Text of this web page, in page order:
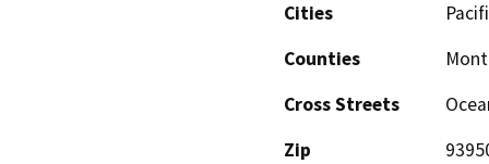
Cities
Counties
Cross Streets
Zip